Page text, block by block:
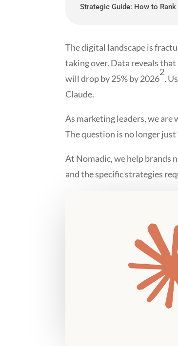
Strategic Guide: How to Rank
The digital landscape is
taking over. Data reveals
will drop by 25% by 2026
2
.
Claude.
As marketing leaders, we
The question is no longer just
At Nomadic, we help brands
and the specific strategies